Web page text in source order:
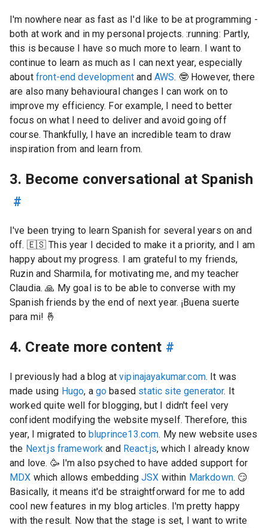
I'm nowhere near as fast as I'd like to be at programming -
both at work and in my personal projects. :running: Partly,
this is because I have so much more to learn. I want to
continue to learn as much as I can next year, especially
about front-end development and AWS. 🤓However, there
are also many behavioural changes I can work on to
improve my efficiency. For example, I need to better
focus on what I need to deliver and avoid going off
course. Thankfully, I have an incredible team to draw
inspiration from and learn from.
3. Become conversational at Spanish
#
I've been trying to learn Spanish for several years on and
off. 🇪🇸 This year I decided to make it a priority, and I am
happy about my progress. I am grateful to my friends,
Ruzin and Sharmila, for motivating me, and my teacher
Claudia.🙏 My goal is to be able to converse with my
Spanish friends by the end of next year. ¡Buena suerte
para mi! 🤞
4. Create more content #
I previously had a blog atvipinajayakumar.com. It was
made using Hugo, a go based static site generator. It
worked quite well for blogging, but I didn't feel very
confident modifying the website myself. Therefore, this
year, I migrated tobluprince13.com. My new website uses
the Next.js framework and React.js, which I already know
and love. 🥳 I'm also psyched to have added support for
MDX which allows embeddingJSX within Markdown. 😏
Basically, it means it'd be straightforward for me to add
cool new features in my blog articles. I'm pretty happy
with the result. Now that the stage is set, I want to write